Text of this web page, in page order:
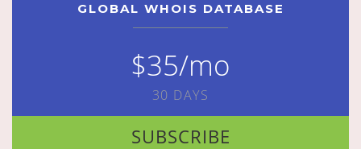
GLOBAL WHOIS DATABASE
$35/mo
30 DAYS
SUBSCRIBE